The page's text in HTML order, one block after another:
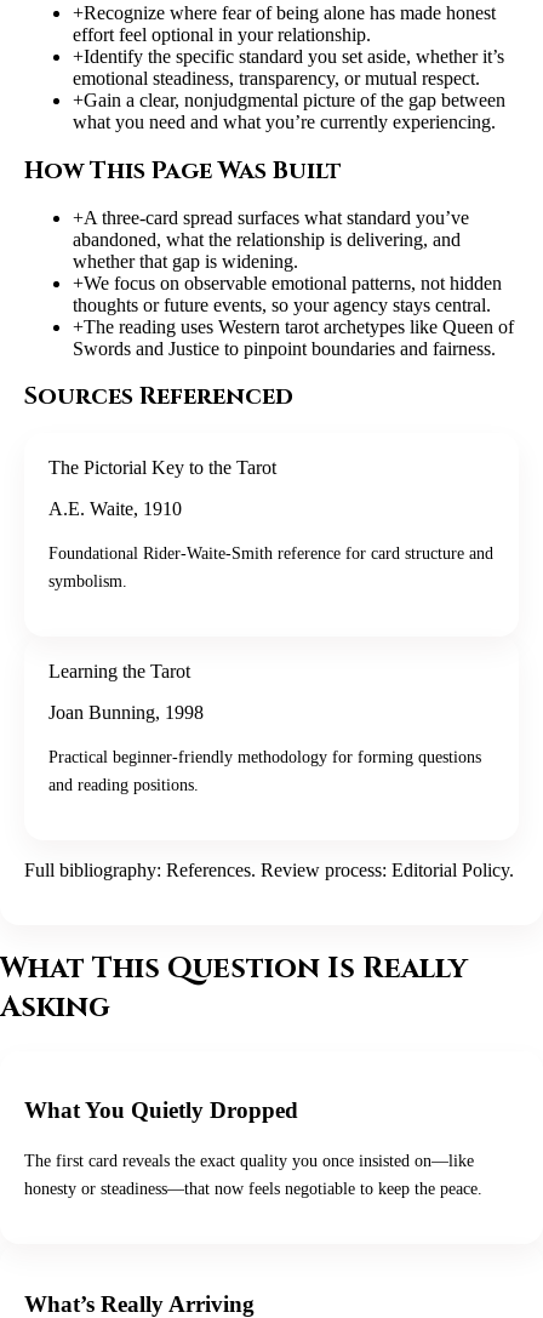
+Recognize where fear of being alone has made honest
effort feel optional in your relationship.
+Identify the specific standard you set aside, whether it’s
emotional steadiness, transparency, or mutual respect.
+Gain a clear, nonjudgmental picture of the gap between
what you need and what you’re currently experiencing.
How This Page Was Built
+A three-card spread surfaces what standard you’ve
abandoned, what the relationship is delivering, and
whether that gap is widening.
+We focus on observable emotional patterns, not hidden
thoughts or future events, so your agency stays central.
+The reading uses Western tarot archetypes like Queen of
Swords and Justice to pinpoint boundaries and fairness.
Sources Referenced
The Pictorial Key to the Tarot
A.E. Waite, 1910
Foundational Rider-Waite-Smith reference for card structure and
symbolism.
Learning the Tarot
Joan Bunning, 1998
Practical beginner-friendly methodology for forming questions
and reading positions.
Full bibliography: References. Review process: Editorial Policy.
What This Question Is Really
Asking
What You Quietly Dropped
The first card reveals the exact quality you once insisted on—like
honesty or steadiness—that now feels negotiable to keep the peace.
What’s Really Arriving